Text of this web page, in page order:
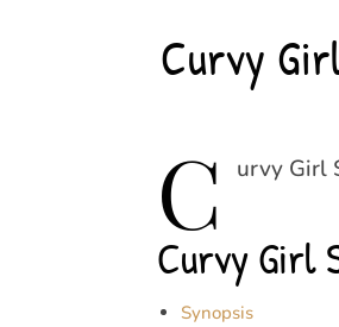
Curvy
C urvy Girl
Curvy Girl
Synopsis